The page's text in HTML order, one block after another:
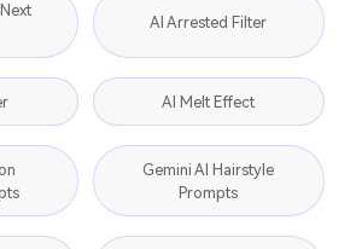
AI Arrested Filter
AI Melt Effect
Gemini AI Hairstyle
Prompts